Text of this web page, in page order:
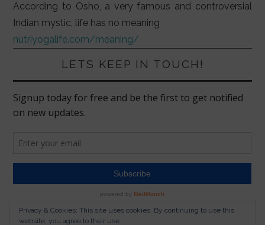
According to Osho, a very famous and controversial
Indian mystic, life has no meaning
nutriyogalife.com/meaning/
LETS KEEP IN TOUCH!
Privacy & Cookies: This site uses cookies. By continuing to use this
website, you agree to their use.